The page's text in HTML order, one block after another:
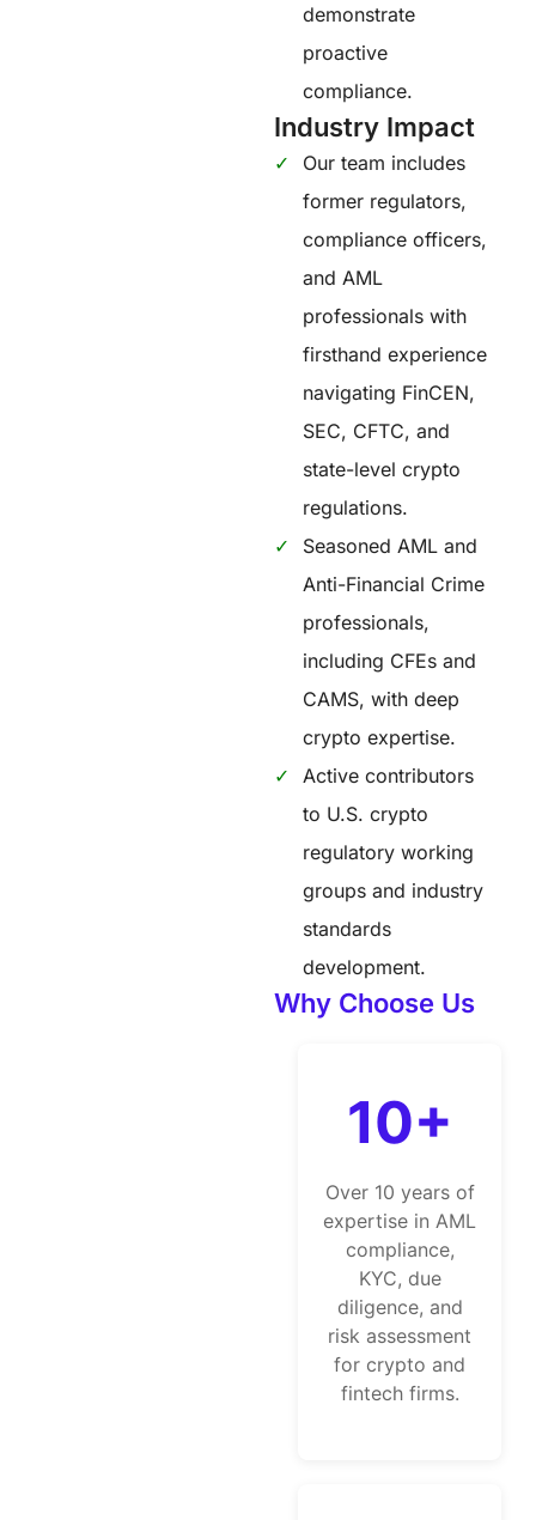
demonstrate
proactive
compliance.
Industry Impact
Our team includes
former regulators,
compliance officers,
and AML
professionals with
firsthand experience
navigating FinCEN,
SEC, CFTC, and
state-level crypto
regulations.
Seasoned AML and
Anti-Financial Crime
professionals,
including CFEs and
CAMS, with deep
crypto expertise.
Active contributors
to U.S. crypto
regulatory working
groups and industry
standards
development.
Why Choose Us
10+
Over 10 years of
expertise in AML
compliance,
KYC, due
diligence, and
risk assessment
for crypto and
fintech firms.